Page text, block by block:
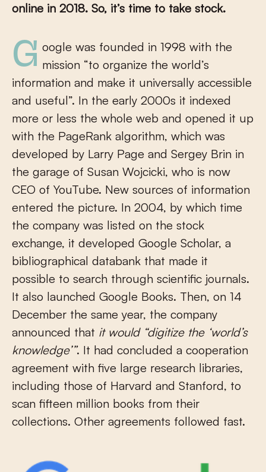
online in 2018. So, it’s time to take stock.
Google was founded in 1998 with the mission “to organize the world’s
information and make it universally accessible
and useful”. In the early 2000s it indexed
more or less the whole web and opened it up
with the PageRank algorithm, which was
developed by Larry Page and Sergey Brin in
the garage of Susan Wojcicki, who is now
CEO of YouTube. New sources of information
entered the picture. In 2004, by which time
the company was listed on the stock
exchange, it developed Google Scholar, a
bibliographical databank that made it
possible to search through scientific journals.
It also launched Google Books. Then, on 14
December the same year, the company
announced that it would “digitize the ‘world’s
knowledge’”. It had concluded a cooperation
agreement with five large research libraries,
including those of Harvard and Stanford, to
scan fifteen million books from their
collections. Other agreements followed fast.